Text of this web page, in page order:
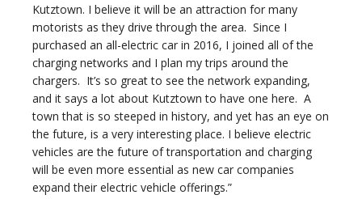
Kutztown. I believe it will be an attraction for many
motorists as they drive through the area. Since I
purchased an all-electric car in 2016, I joined all of the
charging networks and I plan my trips around the
chargers. It’s so great to see the network expanding,
and it says a lot about Kutztown to have one here. A
town that is so steeped in history, and yet has an eye on
the future, is a very interesting place. I believe electric
vehicles are the future of transportation and charging
will be even more essential as new car companies
expand their electric vehicle offerings.”